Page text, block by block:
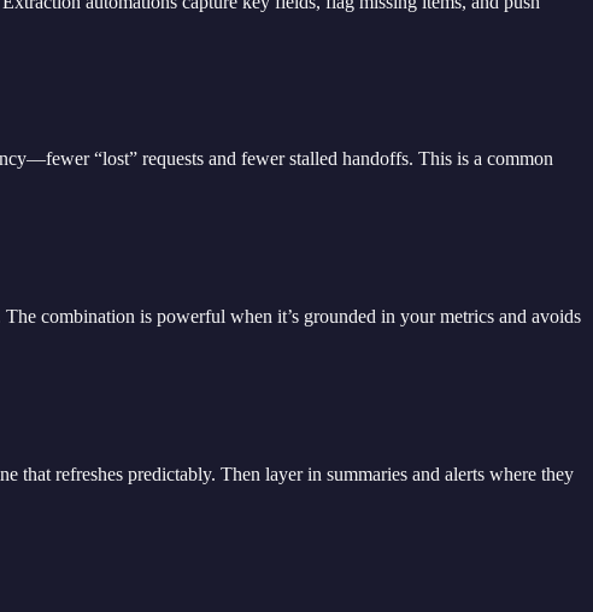
“lost” requests and fewer stalled handoffs. This is a common
combination is powerful when it’s grounded in your metrics and avoids
that refreshes predictably. Then layer in summaries and alerts where they